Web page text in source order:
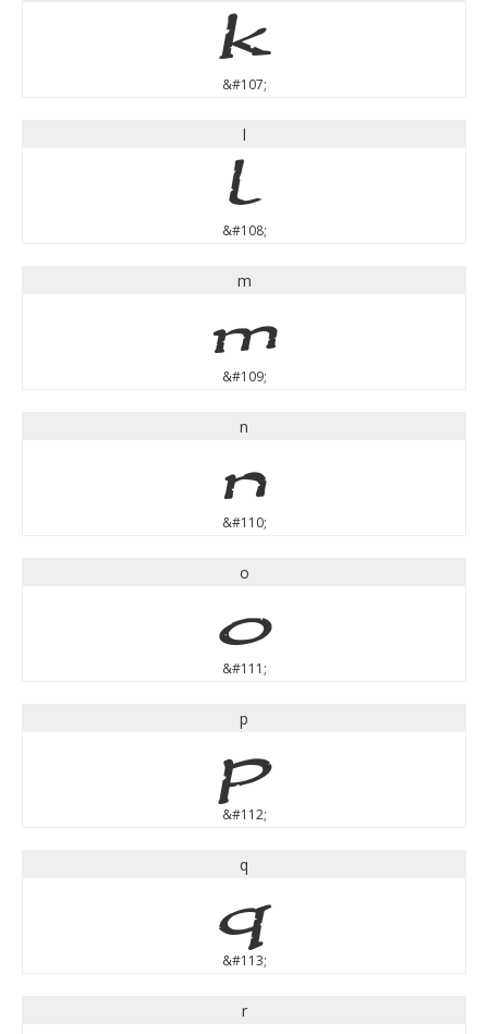
k
&#107;
l
l
&#108;
m
m
&#109;
n
n
&#110;
o
o
&#111;
p
p
&#112;
q
q
&#113;
r